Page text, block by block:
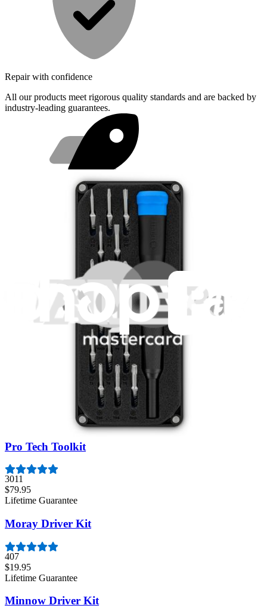
Repair with confidence
All our products meet rigorous quality standards and are backed by
industry-leading guarantees.
Same day shipping if ordered by 4PM Eastern.
Featured Products
Mako Driver Kit - 64 Precision Bits
Essential Electronics Toolkit
Lifetime Guarantee
Pro Tech Toolkit
3011
$79.95
Lifetime Guarantee
Moray Driver Kit
407
$19.95
Lifetime Guarantee
Minnow Driver Kit